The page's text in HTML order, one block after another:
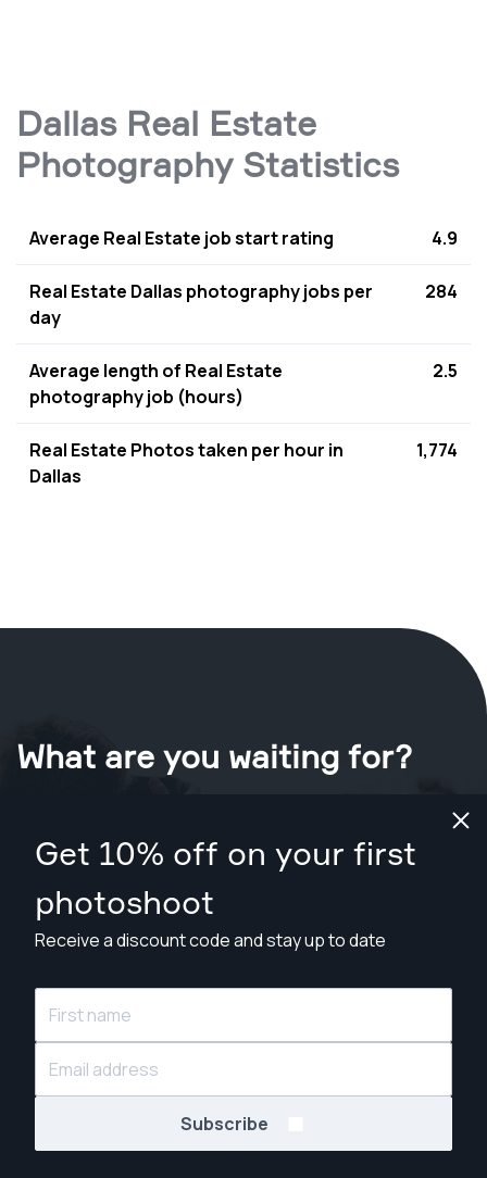
Get 10% off on your first
photoshoot
Receive a discount code and stay up to date
Subscribe
Dallas Real Estate
Photography Statistics
Average Real Estate job start rating 4.9
Real Estate Dallas photography jobs per
day
284
Average length of Real Estate
photography job (hours)
2.5
Real Estate Photos taken per hour in
Dallas
1,774
What are you waiting for?
© Snappr Inc. 2026, all rights reserved.